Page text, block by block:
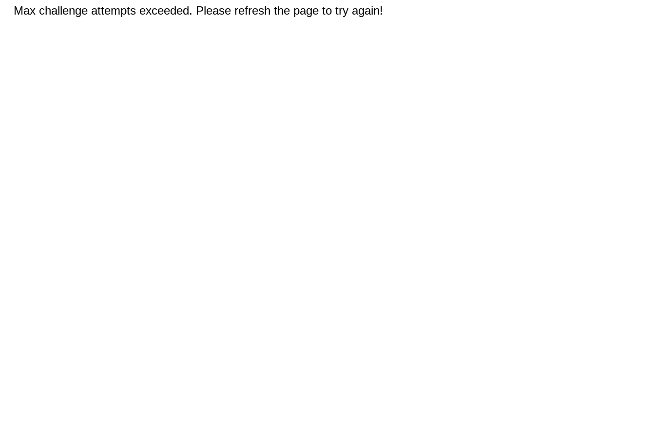
Max challenge attempts exceeded. Please refresh the page to try again!